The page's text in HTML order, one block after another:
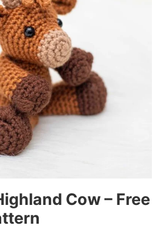
Cow – Free